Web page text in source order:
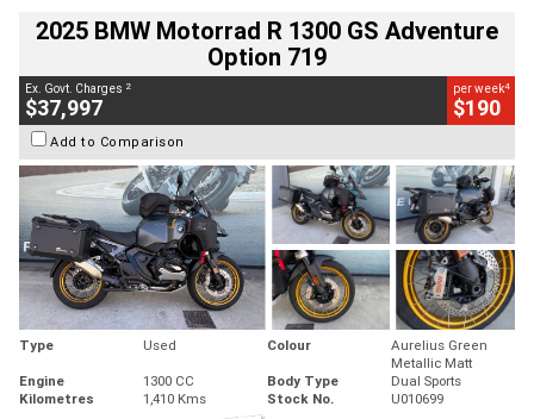
2025 BMW Motorrad R 1300 GS Adventure
Option 719
Ex. Govt. Charges 2
$37,997
per week4
$190
Add to Comparison
Type Used Colour
Aurelius Green
Metallic Matt
Engine
1300 CC Body Type
Dual Sports
Kilometres
1,410 Kms Stock No. U010699